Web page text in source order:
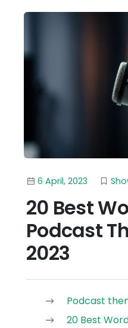
6 April, 2023
20 Best
Podcast
2023
Podcast
20 Best